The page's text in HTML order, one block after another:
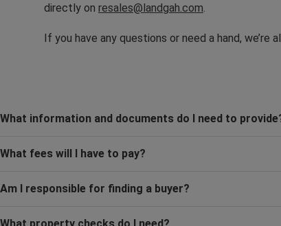
directly on resales@landgah.com
If you have any questions or need a hand, we’re
What information and documents do I need to
What fees will I have to pay?
Am I responsible for finding a buyer?
What property checks do I need?